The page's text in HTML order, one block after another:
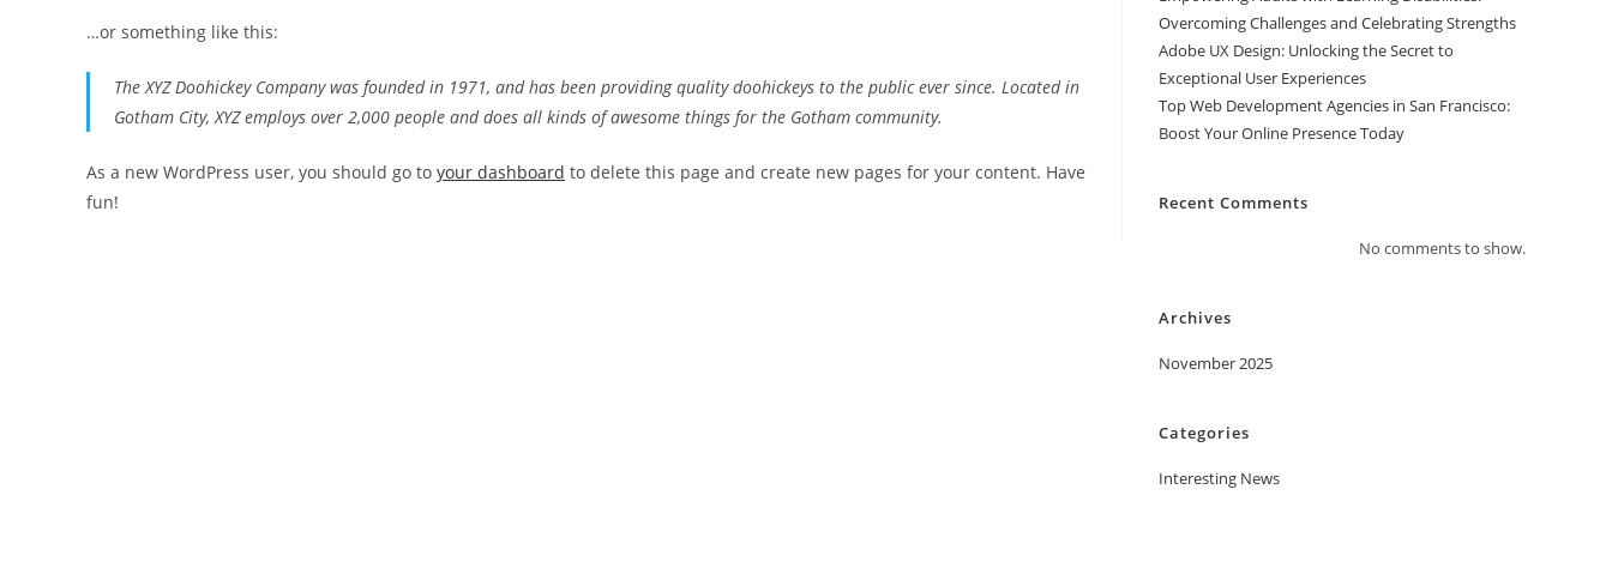
…or something like this:
The XYZ Doohickey Company was founded in 1971, and has been providing quality doohickeys to the public ever since. Located in
Gotham City, XYZ employs over 2,000 people and does all kinds of awesome things for the Gotham community.
As a new WordPress user, you should go to your dashboard to delete this page and create new pages for your content. Have
fun!
Overcoming Challenges and Celebrating Strengths
Adobe UX Design: Unlocking the Secret to
Exceptional User Experiences
Top Web Development Agencies in San Francisco:
Boost Your Online Presence Today
Recent Comments
No comments to show.
Archives
November 2025
Categories
Interesting News